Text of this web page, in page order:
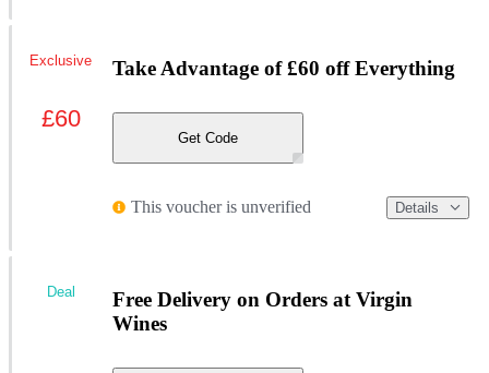
Take Advantage of £60 off Everything
Get Code
This voucher is unverified Details
Exclusive
£60
Free Delivery on Orders at Virgin
Wines
Deal